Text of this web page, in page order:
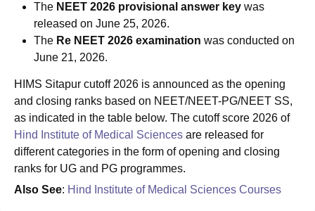
The NEET 2026 provisional answer key was
released on June 25, 2026.
The Re NEET 2026 examination was conducted on
June 21, 2026.
HIMS Sitapur cutoff 2026 is announced as the opening
and closing ranks based on NEET/NEET-PG/NEET SS,
as indicated in the table below. The cutoff score 2026 of
Hind Institute of Medical Sciences are released for
different categories in the form of opening and closing
ranks for UG and PG programmes.
Also See: Hind Institute of Medical Sciences Courses